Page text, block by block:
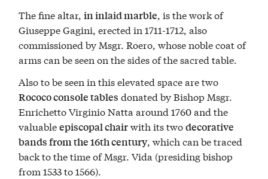
The fine altar,in inlaid marble , is the work of
Giuseppe Gagini, erected in 1711-1712, also
commissioned by Msgr. Roero, whose noble coat of
arms can be seen on the sides of the sacred table.
Also to be seen in this elevated space are two
Rococo console tables donated by Bishop Msgr.
Enrichetto Virginio Natta around 1760 and the
valuableepiscopal chairwith its twodecorative
bands from the 16th century, which can be traced
back to the time of Msgr. Vida (presiding bishop
from 1533 to 1566).